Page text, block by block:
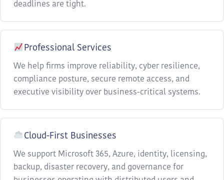
deadlines are tight.
Professional Services
We help firms improve reliability, cyber resilience,
compliance posture, secure remote access, and
executive visibility over business-critical systems.
Cloud-First Businesses
We support Microsoft 365, Azure, identity, licensing,
backup, disaster recovery, and governance for